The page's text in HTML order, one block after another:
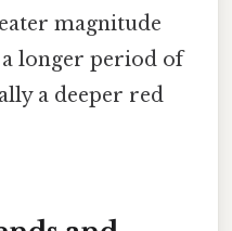
magnitude
longer period of
a deeper red